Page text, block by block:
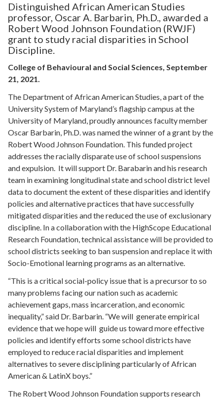
Distinguished African American Studies
professor, Oscar A. Barbarin, Ph.D., awarded a
Robert Wood Johnson Foundation (RWJF)
grant to study racial disparities in School
Discipline.
College of Behavioural and Social Sciences, September
21, 2021.
The Department of African American Studies, a part of the
University System of Maryland’s flagship campus at the
University of Maryland, proudly announces faculty member
Oscar Barbarin, Ph.D. was named the winner of a grant by the
Robert Wood Johnson Foundation. This funded project
addresses the racially disparate use of school suspensions
and expulsion. It will support Dr. Barabarin and his research
team in examining longitudinal state and school district level
data to document the extent of these disparities and identify
policies and alternative practices that have successfully
mitigated disparities and the reduced the use of exclusionary
discipline. In a collaboration with the HighScope Educational
Research Foundation, technical assistance will be provided to
school districts seeking to ban suspension and replace it with
Socio-Emotional learning programs as an alternative.
“This is a critical social-policy issue that is a precursor to so
many problems facing our nation such as academic
achievement gaps, mass incarceration, and economic
inequality,” said Dr. Barbarin. “We will generate empirical
evidence that we hope will guide us toward more effective
policies and identify efforts some school districts have
employed to reduce racial disparities and implement
alternatives to severe disciplining particularly of African
American & LatinX boys.”
The Robert Wood Johnson Foundation supports research